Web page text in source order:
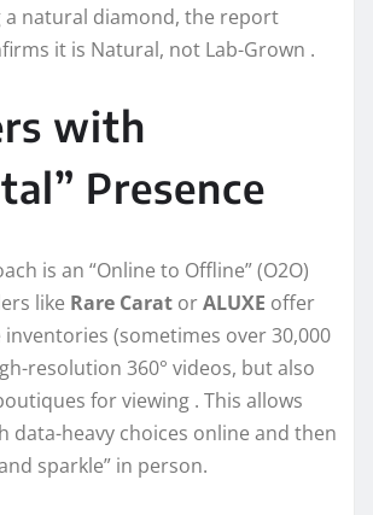
a natural diamond, the report
it is Natural, not Lab-Grown .
with
Presence
is an “Online to Offline” (O2O)
like Rare Carat orALUXE offer
inventories (sometimes over 30,000
resolution 360° videos, but also
for viewing . This allows
data-heavy choices online and then
sparkle” in person.